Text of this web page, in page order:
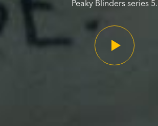
Peaky Blinders series 5.